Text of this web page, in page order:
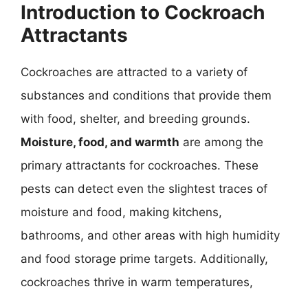
Introduction to Cockroach
Attractants
Cockroaches are attracted to a variety of
substances and conditions that provide them
with food, shelter, and breeding grounds.
Moisture, food, and warmth are among the
primary attractants for cockroaches. These
pests can detect even the slightest traces of
moisture and food, making kitchens,
bathrooms, and other areas with high humidity
and food storage prime targets. Additionally,
cockroaches thrive in warm temperatures,